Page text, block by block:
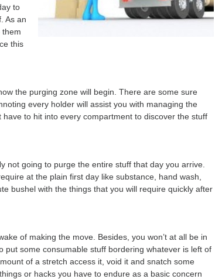
to
As an
them
this
the purging zone will begin. There are some sure
every holder will assist you with managing the
to hit into every compartment to discover the stuff
not going to purge the entire stuff that day you arrive.
at the plain first day like substance, hand wash,
bushel with the things that you will require quickly after
of making the move. Besides, you won’t at all be in
put some consumable stuff bordering whatever is left of
of a stretch access it, void it and snatch some
or hacks you have to endure as a basic concern